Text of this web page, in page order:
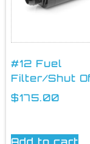
#12 Fuel
Filter/Shut
$175.00